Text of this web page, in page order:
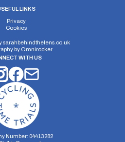
LINKS
Privacy
Cookies
sarahbehindthelens.co.uk
by Omnirocker
WITH US
Number: 04413282